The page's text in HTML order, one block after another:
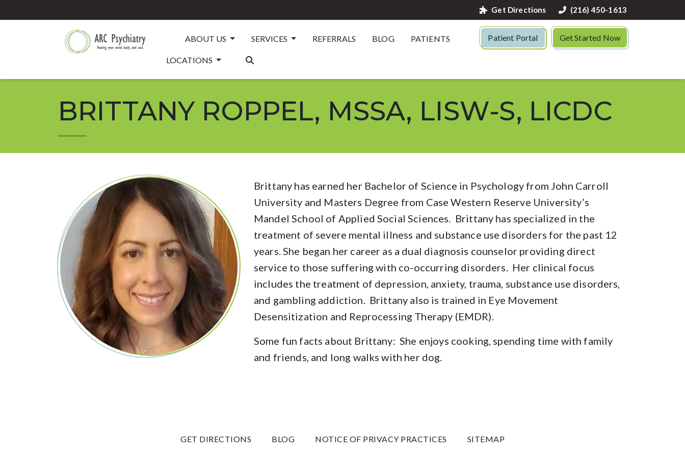
Get Directions (216) 450-1613
ABOUT US SERVICES REFERRALS BLOG PATIENTS
LOCATIONS
Patient Portal Get Started Now
BRITTANY ROPPEL, MSSA, LISW-S, LICDC
Brittany has earned her Bachelor of Science in Psychology from John Carroll
University and Masters Degree from Case Western Reserve University’s
Mandel School of Applied Social Sciences. Brittany has specialized in the
treatment of severe mental illness and substance use disorders for the past 12
years. She began her career as a dual diagnosis counselor providing direct
service to those suffering with co-occurring disorders. Her clinical focus
includes the treatment of depression, anxiety, trauma, substance use disorders,
and gambling addiction. Brittany also is trained in Eye Movement
Desensitization and Reprocessing Therapy (EMDR).
Some fun facts about Brittany: She enjoys cooking, spending time with family
and friends, and long walks with her dog.
GET DIRECTIONS BLOG NOTICE OF PRIVACY PRACTICES SITEMAP